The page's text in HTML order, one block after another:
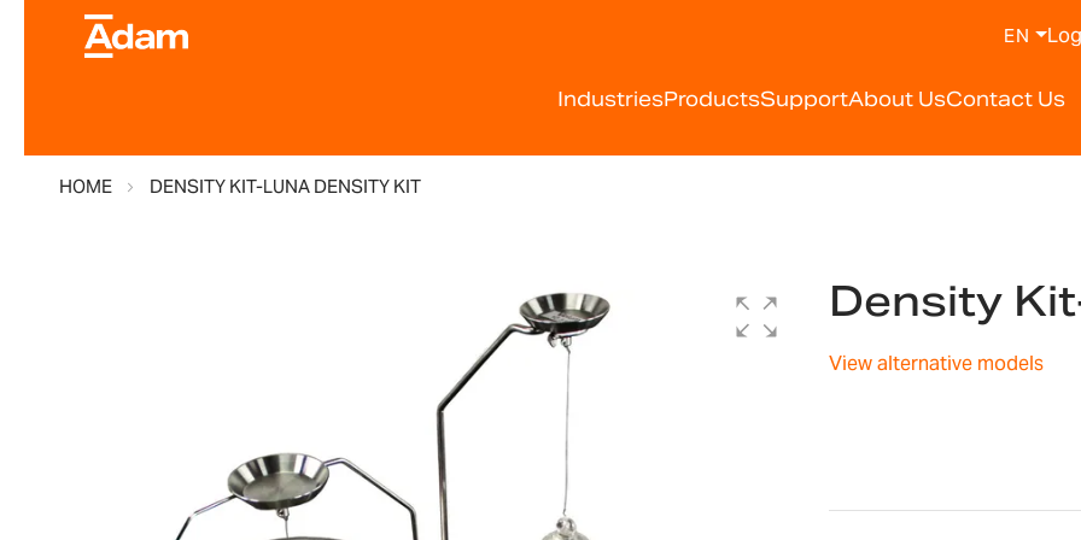
IndustriesProductsSupportAbout UsContact Us
EN
HOME DENSITY KIT-LUNA DENSITY KIT
Density
View alternative models